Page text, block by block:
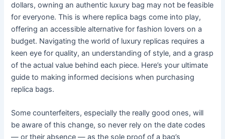
dollars, owning an authentic luxury bag may not be feasible
for everyone. This is where replica bags come into play,
offering an accessible alternative for fashion lovers on a
budget. Navigating the world of luxury replicas requires a
keen eye for quality, an understanding of style, and a grasp
of the actual value behind each piece. Here’s your ultimate
guide to making informed decisions when purchasing
replica bags.
Some counterfeiters, especially the really good ones, will
be aware of this change, so never rely on the date codes
— or their absence — as the sole proof of a bag’s